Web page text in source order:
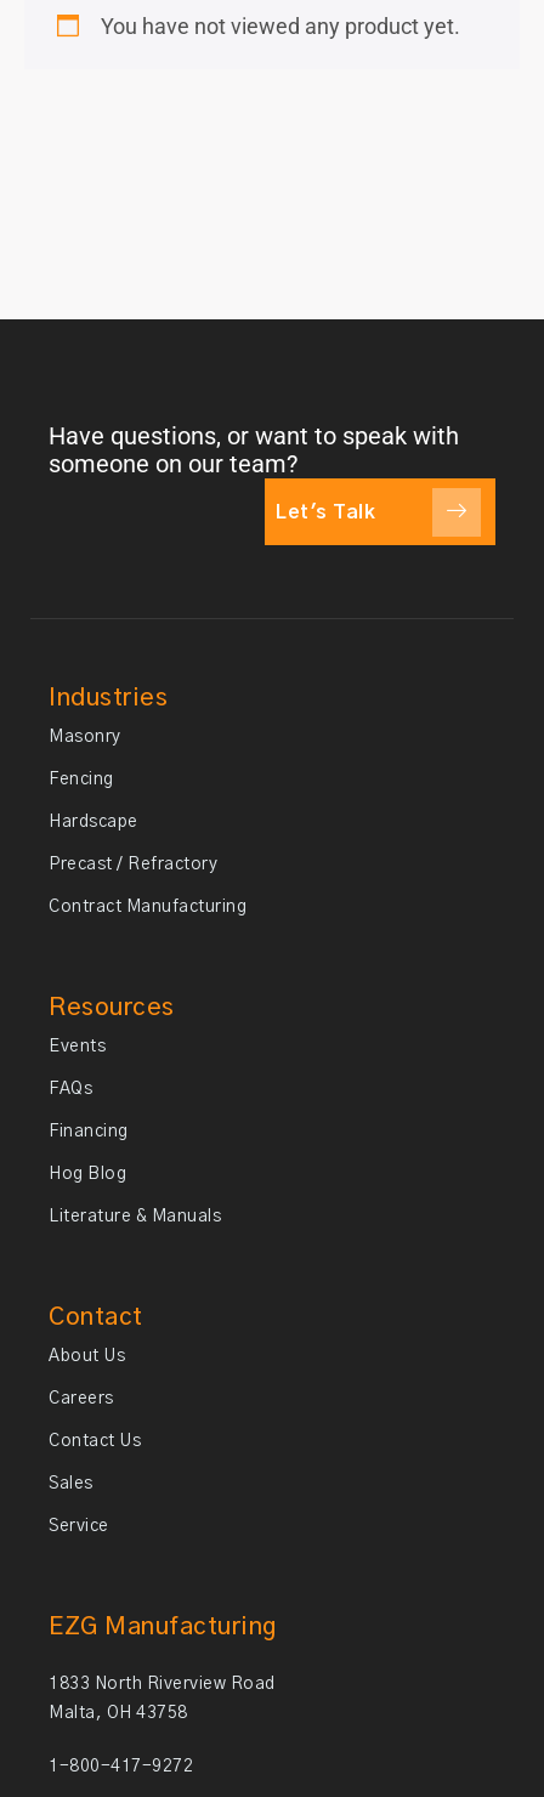
You have not viewed any product yet.
Have questions, or want to speak with
someone on our team?
Let's Talk
Industries
Masonry
Fencing
Hardscape
Precast / Refractory
Contract Manufacturing
Resources
Events
FAQs
Financing
Hog Blog
Literature & Manuals
Contact
About Us
Careers
Contact Us
Sales
Service
EZG Manufacturing
1833 North Riverview Road
Malta, OH 43758
1-800-417-9272